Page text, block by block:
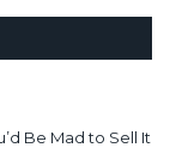
Be Mad to Sell It